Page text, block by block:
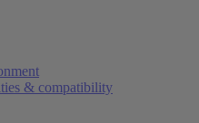
& compatibility